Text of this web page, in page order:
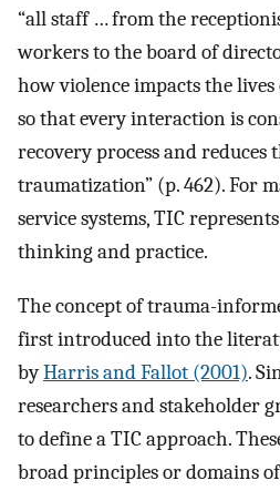
“all staff … from the
workers to the board of
how violence impacts the lives
so that every interaction is
recovery process and reduces
traumatization” (p. 462). For
service systems, TIC
thinking and practice.
The concept of trauma-
first introduced into the
byHarris and Fallot (2001).
researchers and stakeholder
to define a TIC approach.
broad principles or domains